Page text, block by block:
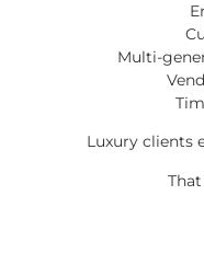
Multi-
Luxury clients